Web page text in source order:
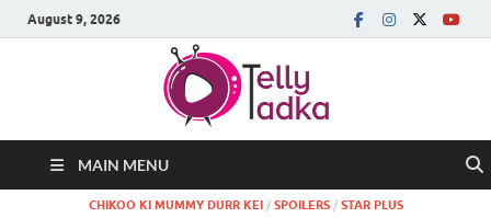
August 9, 2026
MAIN MENU
CHIKOO KI MUMMY DURR KEI/ SPOILERS/ STAR PLUS